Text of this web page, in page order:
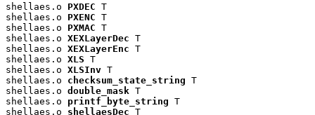
shellaes.o PXDEC T
shellaes.o PXENC T
shellaes.o PXMAC T
shellaes.o XEXLayerDec T
shellaes.o XEXLayerEnc T
shellaes.o XLS T
shellaes.o XLSInv T
shellaes.o checksum_state_string T
shellaes.o double_mask T
shellaes.o printf_byte_string T
shellaes.o shellaesDec T